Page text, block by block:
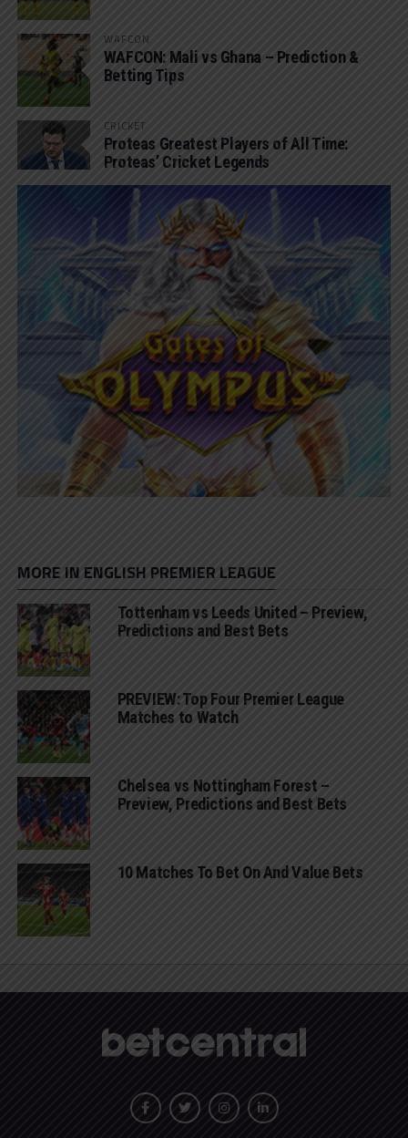
WAFCON
WAFCON: Mali vs Ghana – Prediction &
Betting Tips
CRICKET
Proteas Greatest Players of All Time:
Proteas’ Cricket Legends
MORE IN ENGLISH PREMIER LEAGUE
Tottenham vs Leeds United – Preview,
Predictions and Best Bets
PREVIEW: Top Four Premier League
Matches to Watch
Chelsea vs Nottingham Forest –
Preview, Predictions and Best Bets
10 Matches To Bet On And Value Bets